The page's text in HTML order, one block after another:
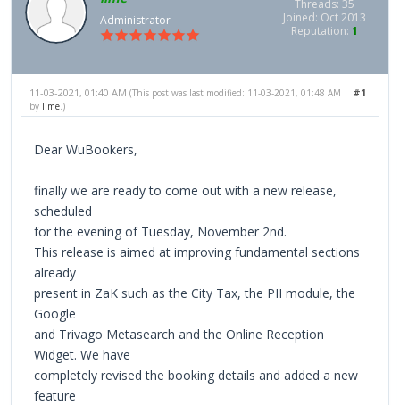
Administrator
Threads: 35
Joined: Oct 2013
Reputation: 1
#1
11-03-2021, 01:40 AM (This post was last modified: 11-03-2021, 01:48 AM
by lime .)
Dear WuBookers,
finally we are ready to come out with a new release,
scheduled
for the evening of Tuesday, November 2nd.
This release is aimed at improving fundamental sections
already
present in ZaK such as the City Tax, the PII module, the
Google
and Trivago Metasearch and the Online Reception
Widget. We have
completely revised the booking details and added a new
feature